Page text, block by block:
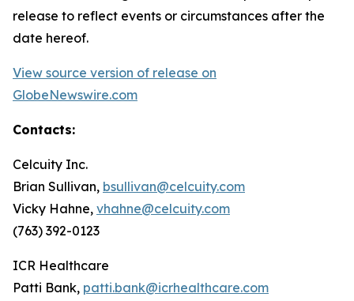
release to reflect events or circumstances after the
date hereof.
View source version of release on
GlobeNewswire.com
Contacts:
Celcuity Inc.
Brian Sullivan, bsullivan@celcuity.com
Vicky Hahne, vhahne@celcuity.com
(763) 392-0123
ICR Healthcare
Patti Bank, patti.bank@icrhealthcare.com